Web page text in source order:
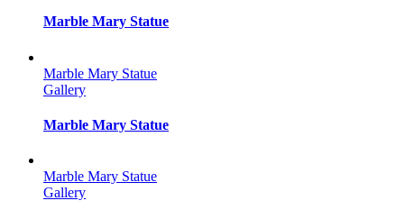
Marble Mary Statue
Marble Mary Statue
Gallery
Marble Mary Statue
Marble Mary Statue
Gallery